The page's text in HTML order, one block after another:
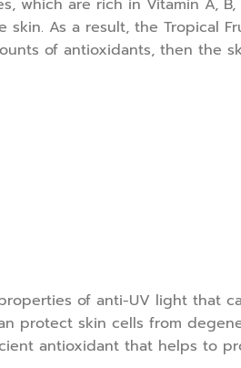
are rich in Vitamin A, B,
As a result, the Tropical
of antioxidants, then the
of anti-UV light that
protect skin cells from
antioxidant that helps to